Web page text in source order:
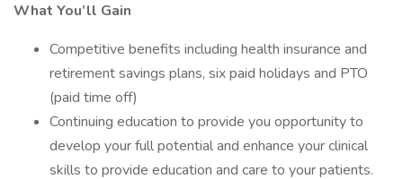
What You’ll Gain
Competitive benefits including health insurance and
retirement savings plans, six paid holidays and PTO
(paid time off)
Continuing education to provide you opportunity to
develop your full potential and enhance your clinical
skills to provide education and care to your patients.